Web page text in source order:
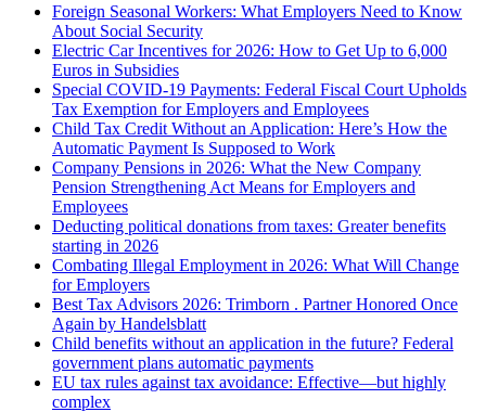
Foreign Seasonal Workers: What Employers Need to Know
About Social Security
Electric Car Incentives for 2026: How to Get Up to 6,000
Euros in Subsidies
Special COVID-19 Payments: Federal Fiscal Court Upholds
Tax Exemption for Employers and Employees
Child Tax Credit Without an Application: Here’s How the
Automatic Payment Is Supposed to Work
Company Pensions in 2026: What the New Company
Pension Strengthening Act Means for Employers and
Employees
Deducting political donations from taxes: Greater benefits
starting in 2026
Combating Illegal Employment in 2026: What Will Change
for Employers
Best Tax Advisors 2026: Trimborn . Partner Honored Once
Again by Handelsblatt
Child benefits without an application in the future? Federal
government plans automatic payments
EU tax rules against tax avoidance: Effective—but highly
complex